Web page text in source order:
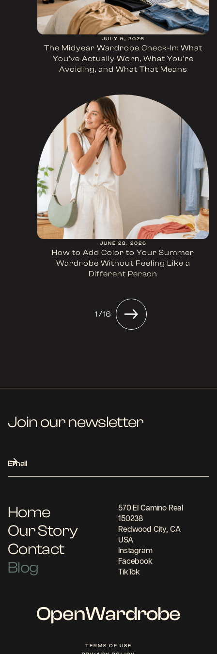
JULY 5, 2026
The Midyear Wardrobe Check-In: What
You’ve Actually Worn, What You’re
Avoiding, and What That Means
JUNE 28, 2026
How to Add Color to Your Summer
Wardrobe Without Feeling Like a
Different Person
1 / 16
Home
Our Story
Contact
Blog
570 El Camino Real
150238
Redwood City, CA
USA
Instagram
Facebook
TikTok
Join our newsletter
OpenWardrobe
TERMS OF USE